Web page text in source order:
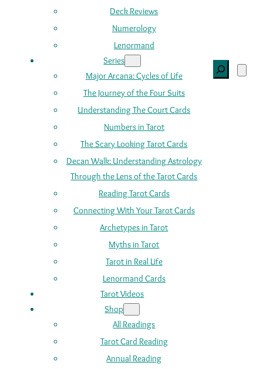
Deck Reviews
Numerology
Lenormand
Series
Major Arcana: Cycles of Life
The Journey of the Four Suits
Understanding The Court Cards
Numbers in Tarot
The Scary Looking Tarot Cards
Decan Walk: Understanding Astrology
Through the Lens of the Tarot Cards
Reading Tarot Cards
Connecting With Your Tarot Cards
Archetypes in Tarot
Myths in Tarot
Tarot in Real Life
Lenormand Cards
Tarot Videos
Shop
All Readings
Tarot Card Reading
Annual Reading
Search